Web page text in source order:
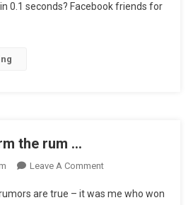
Goes
0.1 seconds? Facebook friends for
the rum …
Leave A CommentOn
I
are true – it was me who won